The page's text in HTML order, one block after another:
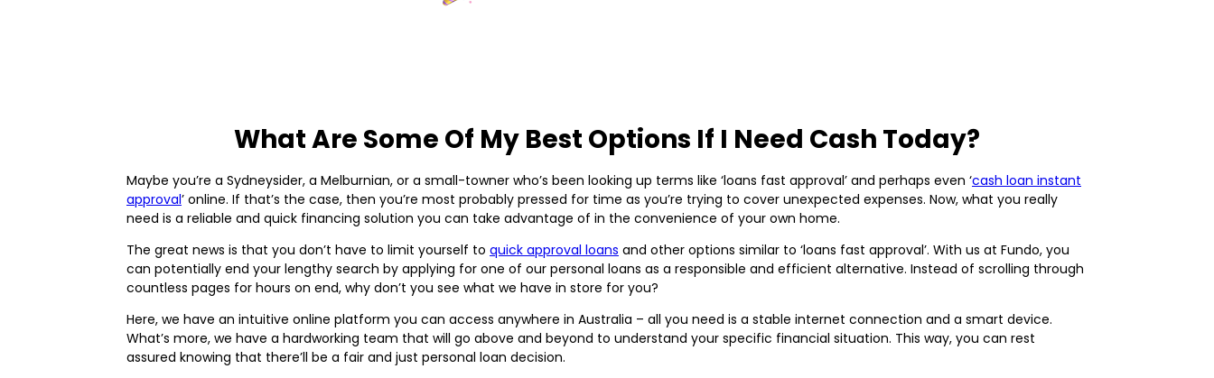
What Are Some Of My Best Options If I Need Cash Today?
Maybe you’re a Sydneysider, a Melburnian, or a small-towner who’s been looking up terms like ‘loans fast approval’ and perhaps even ‘cash loan instant
approval’ online. If that’s the case, then you’re most probably pressed for time as you’re trying to cover unexpected expenses. Now, what you really
need is a reliable and quick financing solution you can take advantage of in the convenience of your own home.
The great news is that you don’t have to limit yourself to quick approval loans and other options similar to ‘loans fast approval’. With us at Fundo, you
can potentially end your lengthy search by applying for one of our personal loans as a responsible and efficient alternative. Instead of scrolling through
countless pages for hours on end, why don’t you see what we have in store for you?
Here, we have an intuitive online platform you can access anywhere in Australia – all you need is a stable internet connection and a smart device.
What’s more, we have a hardworking team that will go above and beyond to understand your specific financial situation. This way, you can rest
assured knowing that there’ll be a fair and just personal loan decision.